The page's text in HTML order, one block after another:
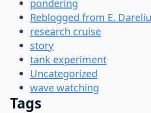
pondering
Reblogged from E.
research cruise
story
tank experiment
Uncategorized
wave watching
Tags